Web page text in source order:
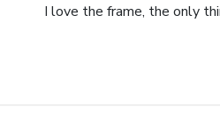
I love the frame, the only